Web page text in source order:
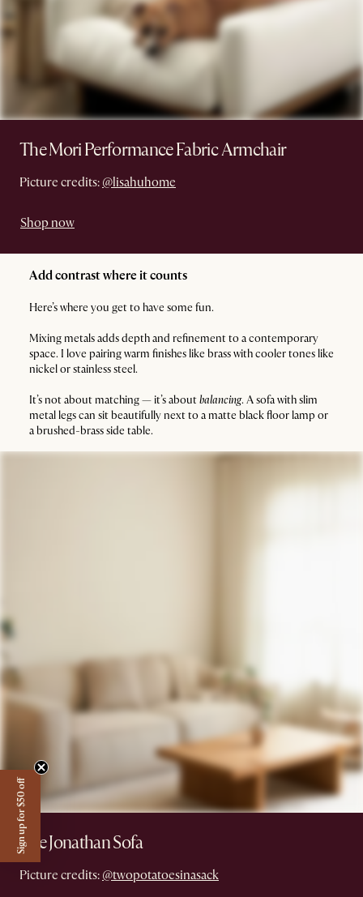
The Mori Performance Fabric Armchair
Picture credits: @lisahuhome
Shop now
Add contrast where it counts
Here’s where you get to have some fun.
Mixing metals adds depth and refinement to a contemporary
space. I love pairing warm finishes like brass with cooler tones like
nickel or stainless steel.
It’s not about matching — it’s aboutbalancing. A sofa with slim
metal legs can sit beautifully next to a matte black floor lamp or
a brushed-brass side table.
The Jonathan Sofa
Picture credits: @twopotatoesinasack
Sign up for $50 off